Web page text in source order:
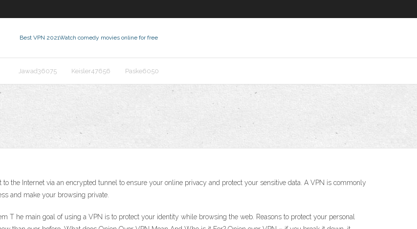
Best VPN 2021Watch comedy movies online for free
Jawad36075 Keisler47656 Paske6050
the Internet via an encrypted tunnel to ensure your online privacy and protect your sensitive data. A VPN is commonly
and make your browsing private.
T he main goal of using a VPN is to protect your identity while browsing the web. Reasons to protect your personal